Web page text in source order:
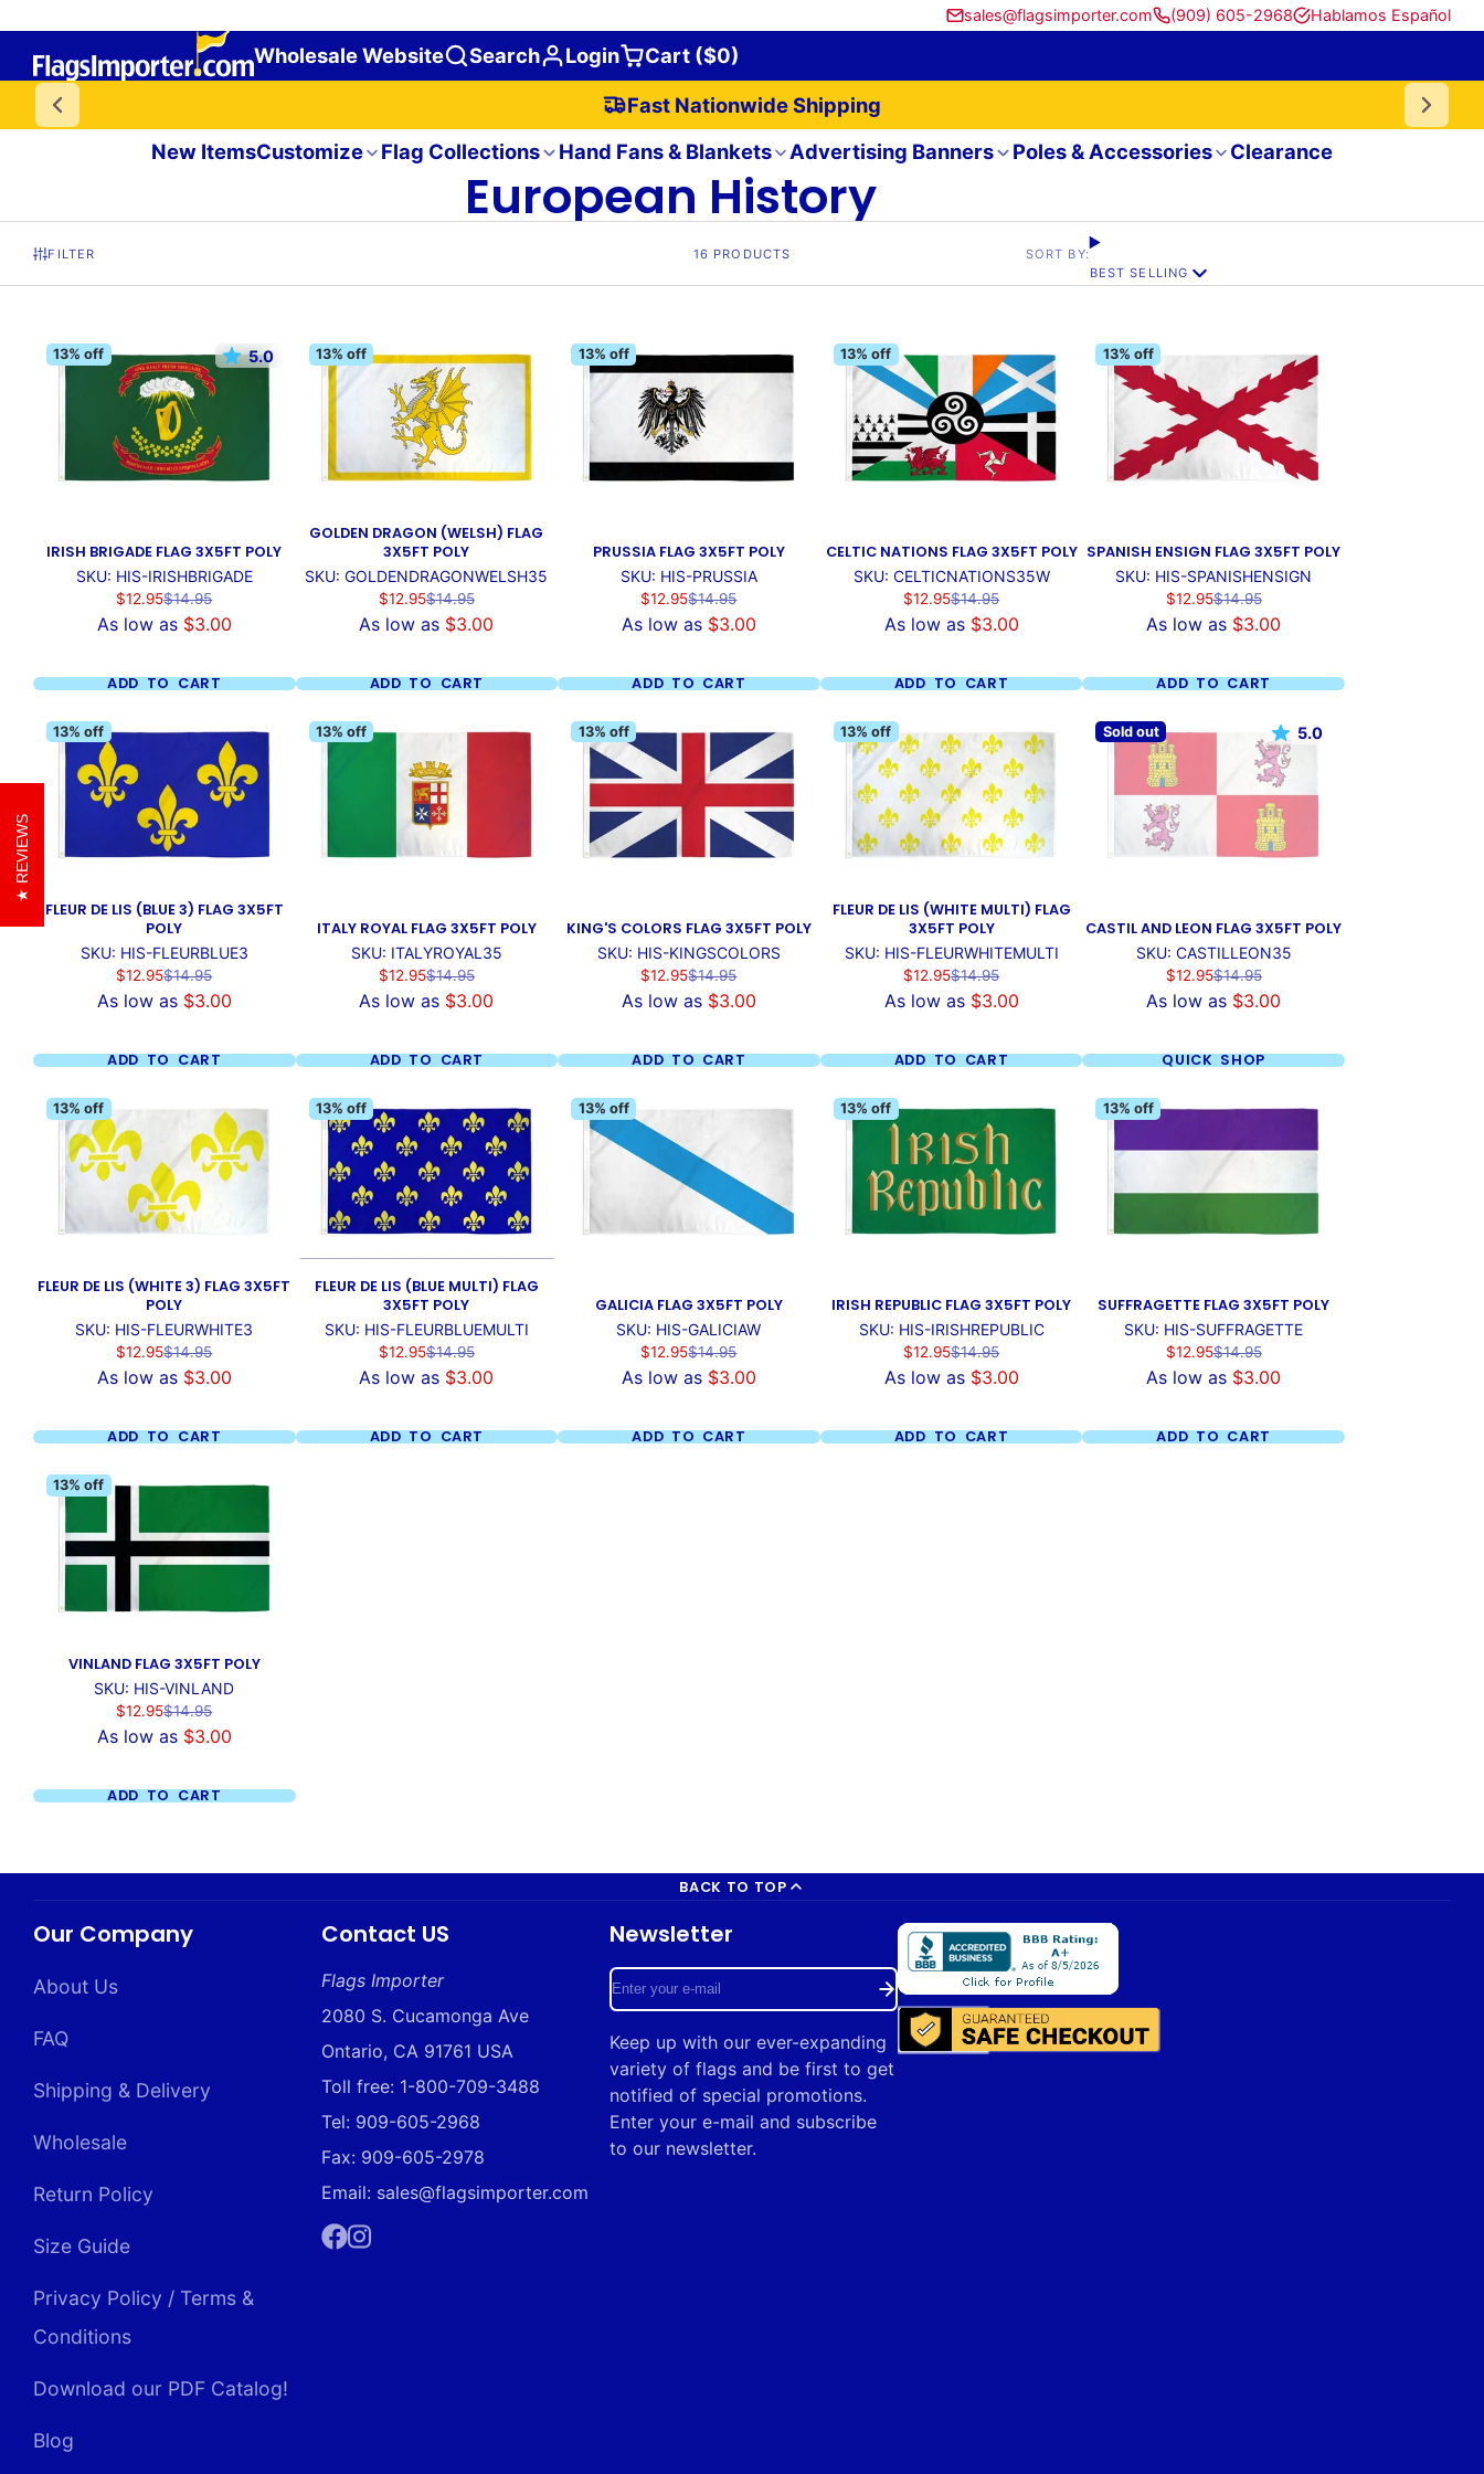
sales@flagsimporter.com (909) 605-2968 Hablamos Español
Wholesale Website Search Login Cart ($0)
Fast Nationwide Shipping
New ItemsCustomize Flag Collections Hand Fans & Blankets Advertising Banners Poles & Accessories Clearance
European History
FILTER 16 PRODUCTS
SORT BY:
BEST SELLING
13% off 5.0
IRISH BRIGADE FLAG 3X5FT POLY
SKU: HIS-IRISHBRIGADE
Sale
price
$12.95Regular
price
$14.95
As low as $3.00
ADD TO CART
13% off
GOLDEN DRAGON (WELSH) FLAG
3X5FT POLY
SKU: GOLDENDRAGONWELSH35
Sale
price
$12.95Regular
price
$14.95
As low as $3.00
ADD TO CART
13% off
PRUSSIA FLAG 3X5FT POLY
SKU: HIS-PRUSSIA
Sale
price
$12.95Regular
price
$14.95
As low as $3.00
ADD TO CART
13% off
CELTIC NATIONS FLAG 3X5FT POLY
SKU: CELTICNATIONS35W
Sale
price
$12.95Regular
price
$14.95
As low as $3.00
ADD TO CART
13% off
SPANISH ENSIGN FLAG 3X5FT POLY
SKU: HIS-SPANISHENSIGN
Sale
price
$12.95Regular
price
$14.95
As low as $3.00
ADD TO CART
13% off
FLEUR DE LIS (BLUE 3) FLAG 3X5FT
POLY
SKU: HIS-FLEURBLUE3
Sale
price
$12.95Regular
price
$14.95
As low as $3.00
ADD TO CART
13% off
ITALY ROYAL FLAG 3X5FT POLY
SKU: ITALYROYAL35
Sale
price
$12.95Regular
price
$14.95
As low as $3.00
ADD TO CART
13% off
KING'S COLORS FLAG 3X5FT POLY
SKU: HIS-KINGSCOLORS
Sale
price
$12.95Regular
price
$14.95
As low as $3.00
ADD TO CART
13% off
FLEUR DE LIS (WHITE MULTI) FLAG
3X5FT POLY
SKU: HIS-FLEURWHITEMULTI
Sale
price
$12.95Regular
price
$14.95
As low as $3.00
ADD TO CART
Sold out 5.0
CASTIL AND LEON FLAG 3X5FT POLY
SKU: CASTILLEON35
Sale
price
$12.95Regular
price
$14.95
As low as $3.00
QUICK SHOP
13% off
FLEUR DE LIS (WHITE 3) FLAG 3X5FT
POLY
SKU: HIS-FLEURWHITE3
Sale
price
$12.95Regular
price
$14.95
As low as $3.00
ADD TO CART
13% off
FLEUR DE LIS (BLUE MULTI) FLAG
3X5FT POLY
SKU: HIS-FLEURBLUEMULTI
Sale
price
$12.95Regular
price
$14.95
As low as $3.00
ADD TO CART
13% off
GALICIA FLAG 3X5FT POLY
SKU: HIS-GALICIAW
Sale
price
$12.95Regular
price
$14.95
As low as $3.00
ADD TO CART
13% off
IRISH REPUBLIC FLAG 3X5FT POLY
SKU: HIS-IRISHREPUBLIC
Sale
price
$12.95Regular
price
$14.95
As low as $3.00
ADD TO CART
13% off
SUFFRAGETTE FLAG 3X5FT POLY
SKU: HIS-SUFFRAGETTE
Sale
price
$12.95Regular
price
$14.95
As low as $3.00
ADD TO CART
13% off
VINLAND FLAG 3X5FT POLY
SKU: HIS-VINLAND
Sale
price
$12.95Regular
price
$14.95
As low as $3.00
ADD TO CART
BACK TO TOP
Our Company
About Us
FAQ
Shipping & Delivery
Wholesale
Return Policy
Size Guide
Privacy Policy / Terms &
Conditions
Download our PDF Catalog!
Blog
Contact US
Flags Importer
2080 S. Cucamonga Ave
Ontario, CA 91761 USA
Toll free: 1-800-709-3488
Tel: 909-605-2968
Fax: 909-605-2978
Email: sales@flagsimporter.com
Newsletter
Enter
your
e-
mail
Keep up with our ever-expanding
variety of flags and be first to get
notified of special promotions.
Enter your e-mail and subscribe
to our newsletter.
REVIEWS